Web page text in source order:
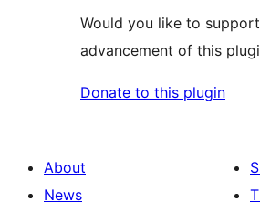
Would you like to
advancement of this
Donate to this plugin
About
News